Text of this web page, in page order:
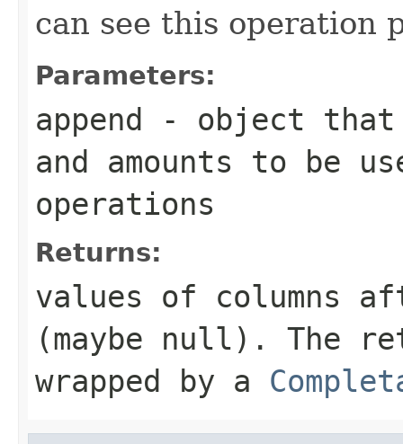
can see this operation
Parameters:
append - object that
and amounts to be
operations
Returns:
values of columns
(maybe null). The
wrapped by a